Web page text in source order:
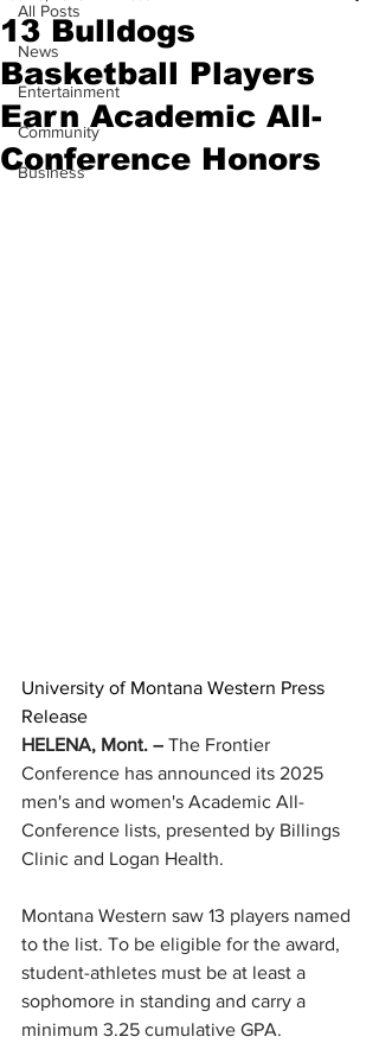
All Posts
News
Entertainment
Community
Business
13 Bulldogs
Basketball Players
Earn Academic All-
Conference Honors
University of Montana Western Press
Release
HELENA, Mont. – The Frontier
Conference has announced its 2025
men's and women's Academic All-
Conference lists, presented by Billings
Clinic and Logan Health.
Montana Western saw 13 players named
to the list. To be eligible for the award,
student-athletes must be at least a
sophomore in standing and carry a
minimum 3.25 cumulative GPA.